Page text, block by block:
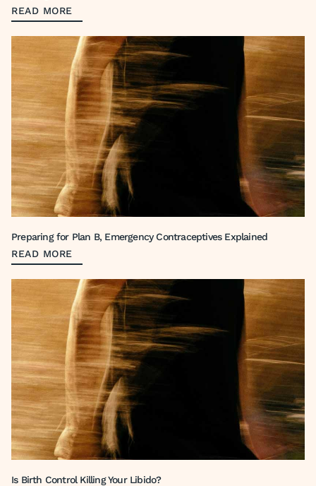
READ MORE
Preparing for Plan B, Emergency Contraceptives Explained
READ MORE
Is Birth Control Killing Your Libido?